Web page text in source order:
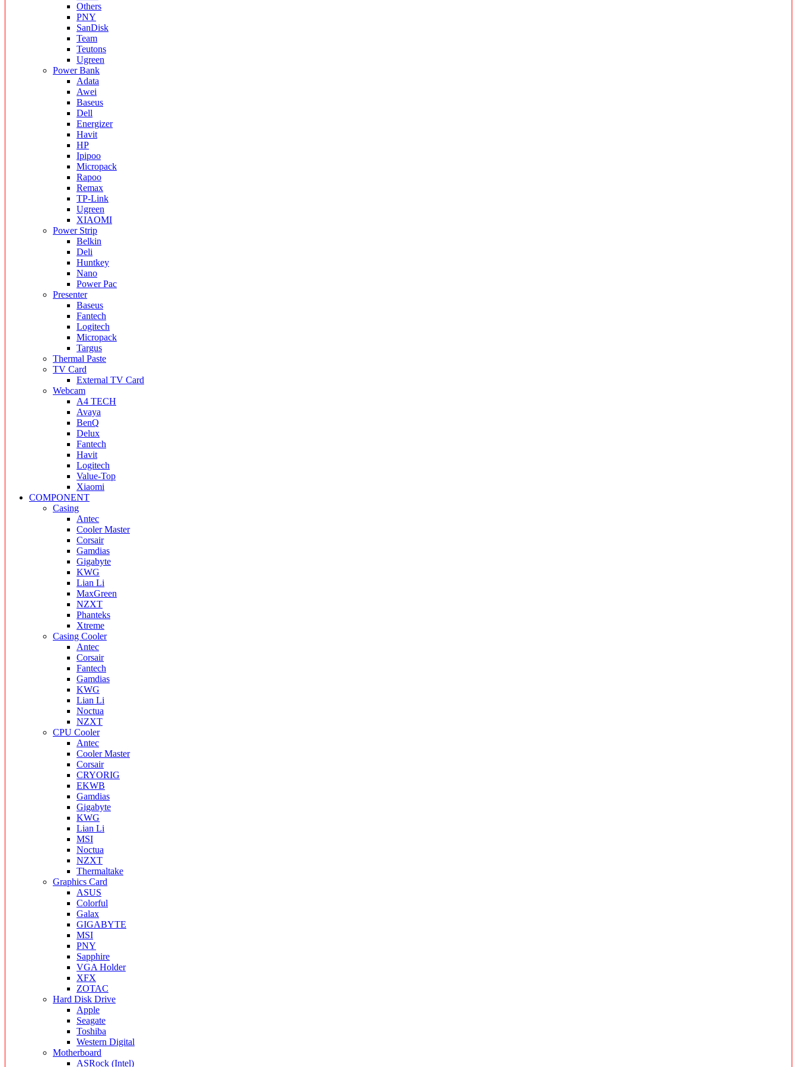
Others
PNY
SanDisk
Team
Teutons
Ugreen
Power Bank
Adata
Awei
Baseus
Dell
Energizer
Havit
HP
Ipipoo
Micropack
Rapoo
Remax
TP-Link
Ugreen
XIAOMI
Power Strip
Belkin
Deli
Huntkey
Nano
Power Pac
Presenter
Baseus
Fantech
Logitech
Micropack
Targus
Thermal Paste
TV Card
External TV Card
Webcam
A4 TECH
Avaya
BenQ
Delux
Fantech
Havit
Logitech
Value-Top
Xiaomi
COMPONENT
Casing
Antec
Cooler Master
Corsair
Gamdias
Gigabyte
KWG
Lian Li
MaxGreen
NZXT
Phanteks
Xtreme
Casing Cooler
Antec
Corsair
Fantech
Gamdias
KWG
Lian Li
Noctua
NZXT
CPU Cooler
Antec
Cooler Master
Corsair
CRYORIG
EKWB
Gamdias
Gigabyte
KWG
Lian Li
MSI
Noctua
NZXT
Thermaltake
Graphics Card
ASUS
Colorful
Galax
GIGABYTE
MSI
PNY
Sapphire
VGA Holder
XFX
ZOTAC
Hard Disk Drive
Apple
Seagate
Toshiba
Western Digital
Motherboard
ASRock (Intel)